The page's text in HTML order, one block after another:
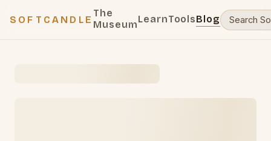
SOFTCANDLE
The
MuseumLearnToolsBlog